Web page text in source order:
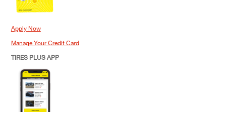
Apply Now
Manage Your Credit Card
TIRES PLUS APP